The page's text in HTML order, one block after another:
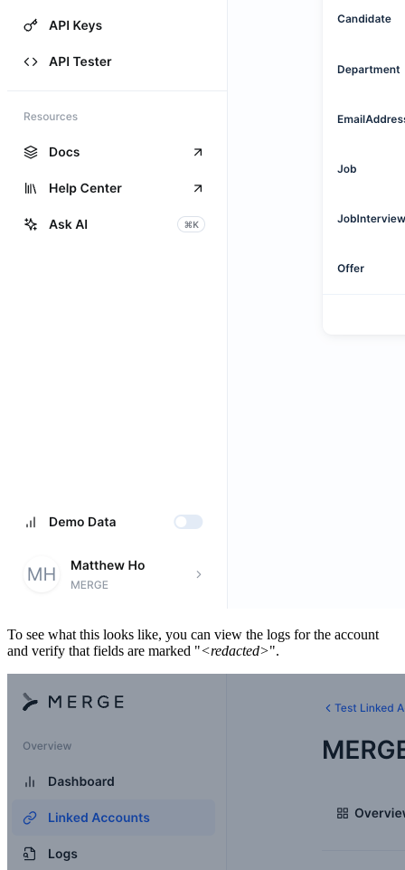
To see what this looks like, you can view the logs for the account
and verify that fields are marked "<redacted>".